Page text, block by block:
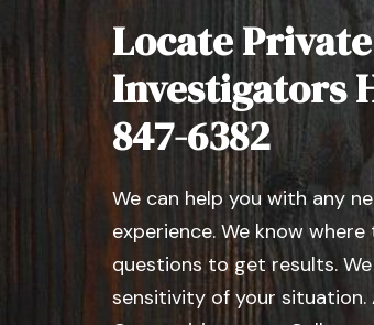
Locate
Investigators
847-6382
We can help you with any
experience. We know
questions to get results.
sensitivity of your situation.